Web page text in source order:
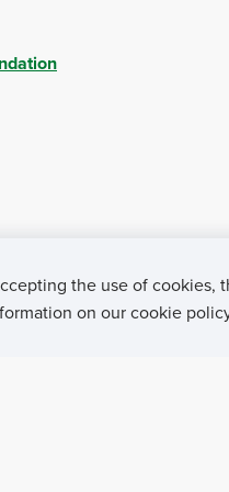
- Aug. 8, 2023
- Aug. 8, 2023
- Feb. 18, 2022
the use of cookies,
on our cookie